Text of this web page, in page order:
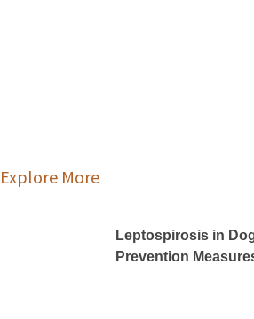
Explore More
Leptospirosis in
Prevention